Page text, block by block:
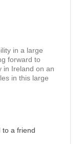
in a large
forward to
in Ireland on an
in this large
to a friend